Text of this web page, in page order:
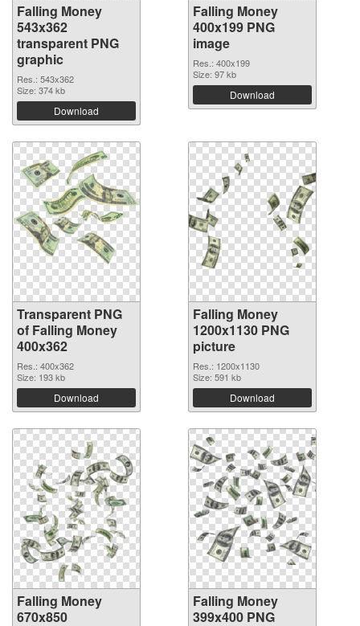
Falling Money
543x362
transparent PNG
graphic
Res.: 543x362
Size: 374 kb
Download
Falling Money
400x199 PNG
image
Res.: 400x199
Size: 97 kb
Download
Transparent PNG
of Falling Money
400x362
Res.: 400x362
Size: 193 kb
Download
Falling Money
1200x1130 PNG
picture
Res.: 1200x1130
Size: 591 kb
Download
Falling Money
670x850
Falling Money
399x400 PNG